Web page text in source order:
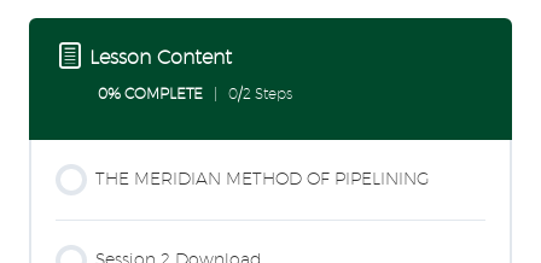
Lesson Content
0% COMPLETE 0/2 Steps
THE MERIDIAN METHOD OF PIPELINING